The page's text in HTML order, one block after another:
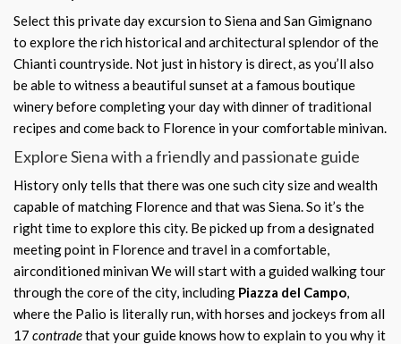
Select this private day excursion to Siena and San Gimignano
to explore the rich historical and architectural splendor of the
Chianti countryside. Not just in history is direct, as you’ll also
be able to witness a beautiful sunset at a famous boutique
winery before completing your day with dinner of traditional
recipes and come back to Florence in your comfortable minivan.
Explore Siena with a friendly and passionate guide
History only tells that there was one such city size and wealth
capable of matching Florence and that was Siena. So it’s the
right time to explore this city. Be picked up from a designated
meeting point in Florence and travel in a comfortable,
airconditioned minivan We will start with a guided walking tour
through the core of the city, including Piazza del Campo,
where the Palio is literally run, with horses and jockeys from all
17 contradethat your guide knows how to explain to you why it